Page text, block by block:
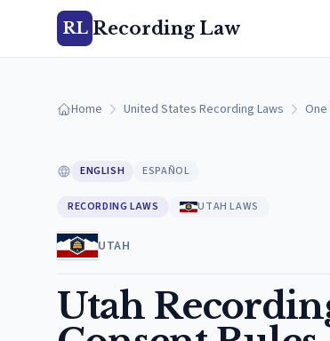
RL Recording Law
Home United States Recording Laws
ENGLISH ESPAÑOL
RECORDING LAWS UTAH LAWS
UTAH
Utah